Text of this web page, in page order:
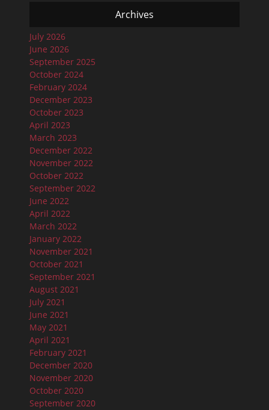
Archives
July 2026
June 2026
September 2025
October 2024
February 2024
December 2023
October 2023
April 2023
March 2023
December 2022
November 2022
October 2022
September 2022
June 2022
April 2022
March 2022
January 2022
November 2021
October 2021
September 2021
August 2021
July 2021
June 2021
May 2021
April 2021
February 2021
December 2020
November 2020
October 2020
September 2020